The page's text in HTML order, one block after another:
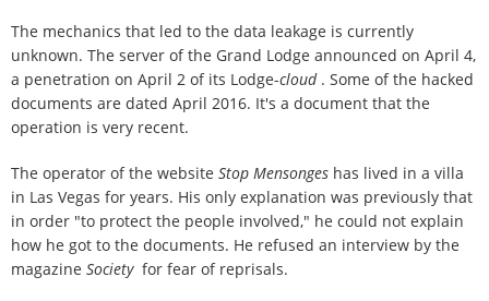
The mechanics that led to the data leakage is currently
unknown. The server of the Grand Lodge announced on April 4,
a penetration on April 2 of its Lodge-cloud. Some of the hacked
documents are dated April 2016. It's a document that the
operation is very recent.
The operator of the website Stop Mensonges has lived in a villa
in Las Vegas for years. His only explanation was previously that
in order "to protect the people involved," he could not explain
how he got to the documents. He refused an interview by the
magazine Societyfor fear of reprisals.